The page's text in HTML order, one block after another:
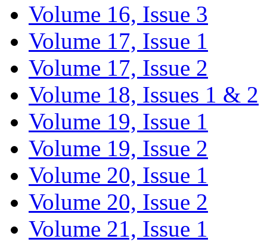
Volume 16, Issue 3
Volume 17, Issue 1
Volume 17, Issue 2
Volume 18, Issues 1 & 2
Volume 19, Issue 1
Volume 19, Issue 2
Volume 20, Issue 1
Volume 20, Issue 2
Volume 21, Issue 1